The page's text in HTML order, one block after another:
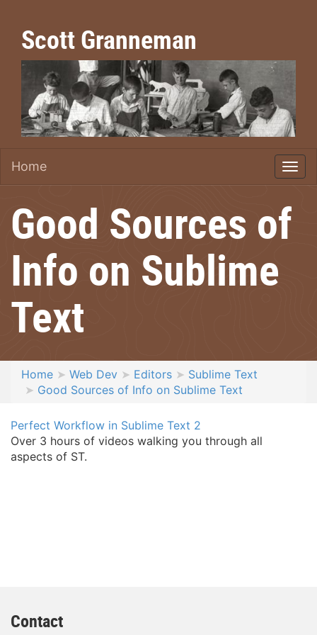
Scott Granneman
Home
Good Sources of
Info on Sublime
Text
Home Web Dev Editors
Sublime Text
Good Sources of Info on Sublime Text
Perfect Workflow in Sublime Text 2
Over 3 hours of videos walking you through all
aspects of ST.
Contact